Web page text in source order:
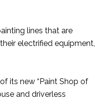
lines that are
electrified equipment,
its new “Paint Shop of
and driverless